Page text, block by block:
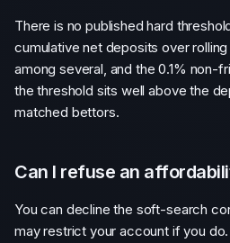
There is no published hard
cumulative net deposits over
among several, and the 0.1% non-
the threshold sits well above the
matched bettors.
Can I refuse an
You can decline the soft-search
may restrict your account if you